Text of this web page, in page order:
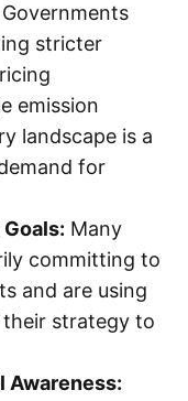
Governments
stricter
emission
landscape is a
for
Many
committing to
and are using
strategy to
Awareness: